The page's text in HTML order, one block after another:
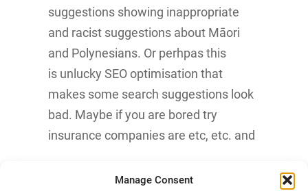
Manage Consent
suggestions showing inappropriate
and racist suggestions about Māori
and Polynesians. Or perhpas this
is unlucky SEO optimisation that
makes some search suggestions look
bad. Maybe if you are bored try
insurance companies are etc, etc. and